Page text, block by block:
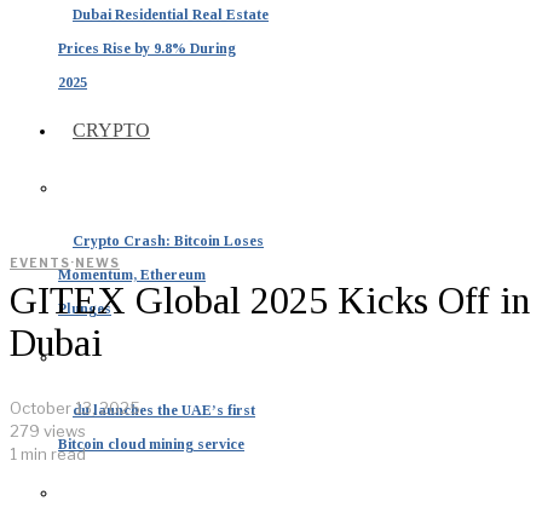
Dubai Residential Real Estate
Prices Rise by 9.8% During
2025
CRYPTO
Crypto Crash: Bitcoin Loses
Momentum, Ethereum
Plunges
du launches the UAE’s first
Bitcoin cloud mining service
EVENTS·NEWS
GITEX Global 2025 Kicks Off in
Dubai
October 13, 2025
279 views
1 min read